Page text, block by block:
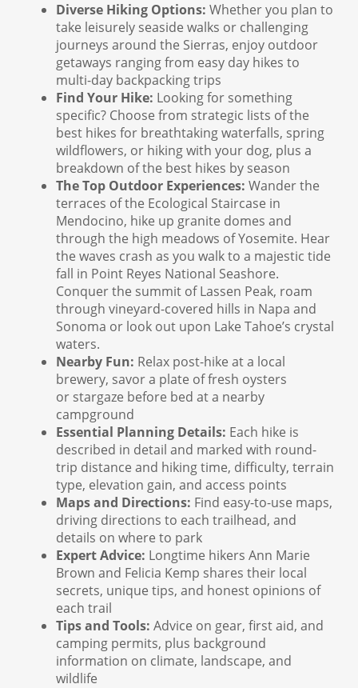
Diverse Hiking Options: Whether you plan to
take leisurely seaside walks or challenging
journeys around the Sierras, enjoy outdoor
getaways ranging from easy day hikes to
multi-day backpacking trips
Find Your Hike: Looking for something
specific? Choose from strategic lists of the
best hikes for breathtaking waterfalls, spring
wildflowers, or hiking with your dog, plus a
breakdown of the best hikes by season
The Top Outdoor Experiences: Wander the
terraces of the Ecological Staircase in
Mendocino, hike up granite domes and
through the high meadows of Yosemite. Hear
the waves crash as you walk to a majestic tide
fall in Point Reyes National Seashore.
Conquer the summit of Lassen Peak, roam
through vineyard-covered hills in Napa and
Sonoma or look out upon Lake Tahoe’s crystal
waters.
Nearby Fun: Relax post-hike at a local
brewery, savor a plate of fresh oysters
or stargaze before bed at a nearby
campground
Essential Planning Details: Each hike is
described in detail and marked with round-
trip distance and hiking time, difficulty, terrain
type, elevation gain, and access points
Maps and Directions: Find easy-to-use maps,
driving directions to each trailhead, and
details on where to park
Expert Advice: Longtime hikers Ann Marie
Brown and Felicia Kemp shares their local
secrets, unique tips, and honest opinions of
each trail
Tips and Tools: Advice on gear, first aid, and
camping permits, plus background
information on climate, landscape, and
wildlife